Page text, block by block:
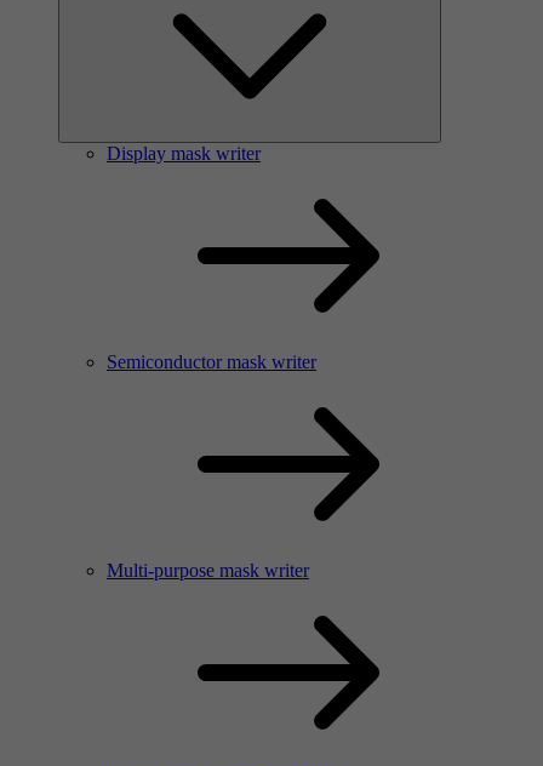
Display mask writer
Semiconductor mask writer
Multi-purpose mask writer